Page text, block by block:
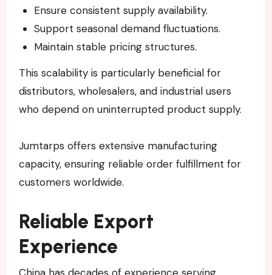
Ensure consistent supply availability.
Support seasonal demand fluctuations.
Maintain stable pricing structures.
This scalability is particularly beneficial for
distributors, wholesalers, and industrial users
who depend on uninterrupted product supply.
Jumtarps offers extensive manufacturing
capacity, ensuring reliable order fulfillment for
customers worldwide.
Reliable Export
Experience